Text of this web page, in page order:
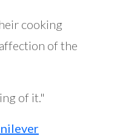
cooking
of the
of it."